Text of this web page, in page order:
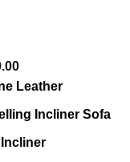
Price
range:
$2,290.00
$4,299.00
Leather
Incliner Sofa